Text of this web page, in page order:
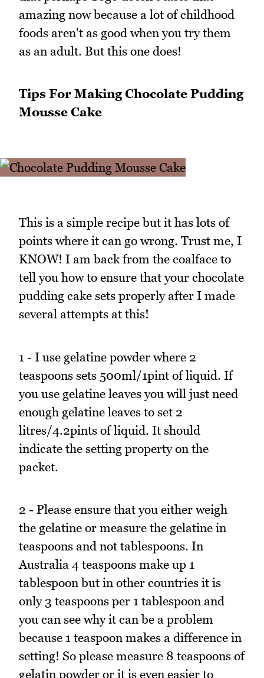
amazing now because a lot of childhood
foods aren't as good when you try them
as an adult. But this one does!
Tips For Making Chocolate Pudding
Mousse Cake
This is a simple recipe but it has lots of
points where it can go wrong. Trust me, I
KNOW! I am back from the coalface to
tell you how to ensure that your chocolate
pudding cake sets properly after I made
several attempts at this!
1 - I use gelatine powder where 2
teaspoons sets 500ml/1pint of liquid. If
you use gelatine leaves you will just need
enough gelatine leaves to set 2
litres/4.2pints of liquid. It should
indicate the setting property on the
packet.
2 - Please ensure that you either weigh
the gelatine or measure the gelatine in
teaspoons and not tablespoons. In
Australia 4 teaspoons make up 1
tablespoon but in other countries it is
only 3 teaspoons per 1 tablespoon and
you can see why it can be a problem
because 1 teaspoon makes a difference in
setting! So please measure 8 teaspoons of
gelatin powder or it is even easier to